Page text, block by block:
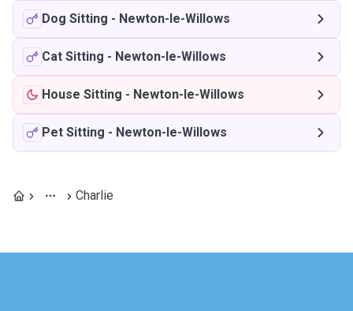
Dog Sitting - Newton-le-Willows
Cat Sitting - Newton-le-Willows
House Sitting - Newton-le-Willows
Pet Sitting - Newton-le-Willows
Charlie